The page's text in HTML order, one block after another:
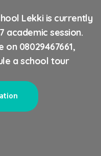
Lekki is currently
academic session.
08029467661,
a school tour